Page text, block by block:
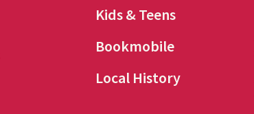
Kids & Teens
Bookmobile
Local History